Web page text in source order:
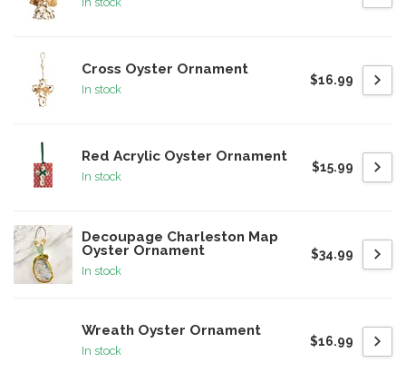
Cross Oyster Ornament
In stock
$16.99
Red Acrylic Oyster Ornament
In stock
$15.99
Decoupage Charleston Map
Oyster Ornament
In stock
$34.99
Wreath Oyster Ornament
In stock
$16.99